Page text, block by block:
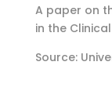
A paper on
in the
Source: